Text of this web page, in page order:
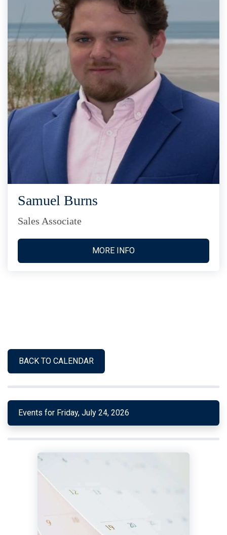
Samuel Burns
Sales Associate
MORE INFO
BACK TO CALENDAR
Events for Friday, July 24, 2026